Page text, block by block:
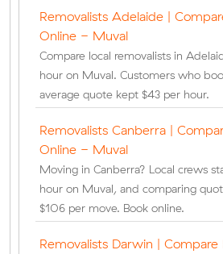
Removalists Adelaide |
Online - Muval
Compare local removalists in
hour on Muval. Customers who
average quote kept $43 per hour.
Removalists Canberra |
Online - Muval
Moving in Canberra? Local crews
hour on Muval, and comparing
$106 per move. Book online.
Removalists Darwin | Compare